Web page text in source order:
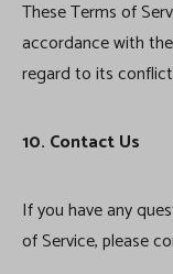
These Terms of
accordance with
regard to its
10. Contact Us
If you have any
of Service, please